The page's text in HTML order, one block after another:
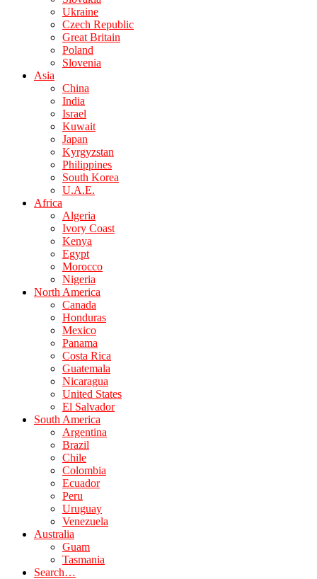
Ukraine
Czech Republic
Great Britain
Poland
Slovenia
Asia
China
India
Israel
Kuwait
Japan
Kyrgyzstan
Philippines
South Korea
U.A.E.
Africa
Algeria
Ivory Coast
Kenya
Egypt
Morocco
Nigeria
North America
Canada
Honduras
Mexico
Panama
Costa Rica
Guatemala
Nicaragua
United States
El Salvador
South America
Argentina
Brazil
Chile
Colombia
Ecuador
Peru
Uruguay
Venezuela
Australia
Guam
Tasmania
Search…